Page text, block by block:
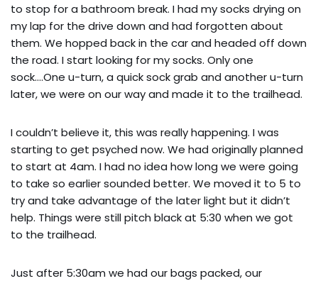
to stop for a bathroom break. I had my socks drying on
my lap for the drive down and had forgotten about
them. We hopped back in the car and headed off down
the road. I start looking for my socks. Only one
sock….One u-turn, a quick sock grab and another u-turn
later, we were on our way and made it to the trailhead.
I couldn’t believe it, this was really happening. I was
starting to get psyched now. We had originally planned
to start at 4am. I had no idea how long we were going
to take so earlier sounded better. We moved it to 5 to
try and take advantage of the later light but it didn’t
help. Things were still pitch black at 5:30 when we got
to the trailhead.
Just after 5:30am we had our bags packed, our